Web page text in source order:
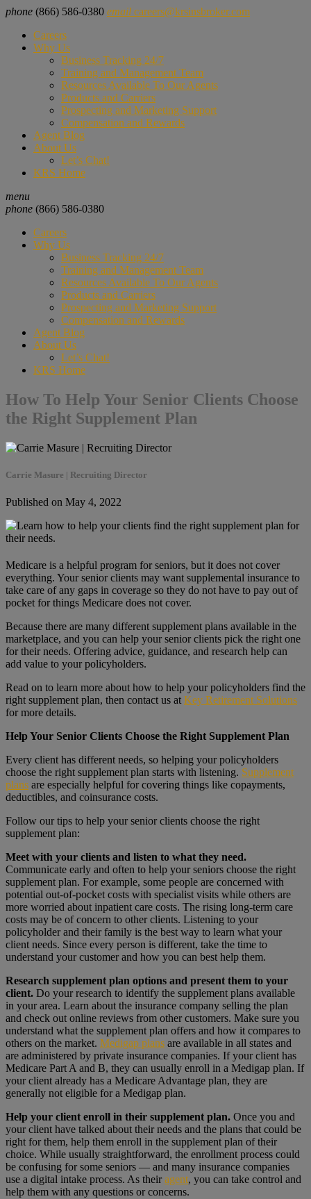
phone (866) 586-0380 email careers@krsinsbroker.com
Careers
Why Us
Business Tracking 24/7
Training and Management Team
Resources Available To Our Agents
Products and Carriers
Prospecting and Marketing Support
Compensation and Rewards
Agent Blog
About Us
Let’s Chat!
KRS Home
menu
phone (866) 586-0380
Careers
Why Us
Business Tracking 24/7
Training and Management Team
Resources Available To Our Agents
Products and Carriers
Prospecting and Marketing Support
Compensation and Rewards
Agent Blog
About Us
Let’s Chat!
KRS Home
How To Help Your Senior Clients Choose
the Right Supplement Plan
Carrie Masure | Recruiting Director
Published on May 4, 2022
Medicare is a helpful program for seniors, but it does not cover
everything. Your senior clients may want supplemental insurance to
take care of any gaps in coverage so they do not have to pay out of
pocket for things Medicare does not cover.
Because there are many different supplement plans available in the
marketplace, and you can help your senior clients pick the right one
for their needs. Offering advice, guidance, and research help can
add value to your policyholders.
Read on to learn more about how to help your policyholders find the
right supplement plan, then contact us at Key Retirement Solutions
for more details.
Help Your Senior Clients Choose the Right Supplement Plan
Every client has different needs, so helping your policyholders
choose the right supplement plan starts with listening. Supplement
plans are especially helpful for covering things like copayments,
deductibles, and coinsurance costs.
Follow our tips to help your senior clients choose the right
supplement plan:
Meet with your clients and listen to what they need.
Communicate early and often to help your seniors choose the right
supplement plan. For example, some people are concerned with
potential out-of-pocket costs with specialist visits while others are
more worried about inpatient care costs. The rising long-term care
costs may be of concern to other clients. Listening to your
policyholder and their family is the best way to learn what your
client needs. Since every person is different, take the time to
understand your customer and how you can best help them.
Research supplement plan options and present them to your
client. Do your research to identify the supplement plans available
in your area. Learn about the insurance company selling the plan
and check out online reviews from other customers. Make sure you
understand what the supplement plan offers and how it compares to
others on the market. Medigap plans are available in all states and
are administered by private insurance companies. If your client has
Medicare Part A and B, they can usually enroll in a Medigap plan. If
your client already has a Medicare Advantage plan, they are
generally not eligible for a Medigap plan.
Help your client enroll in their supplement plan. Once you and
your client have talked about their needs and the plans that could be
right for them, help them enroll in the supplement plan of their
choice. While usually straightforward, the enrollment process could
be confusing for some seniors — and many insurance companies
use a digital intake process. As theiragent, you can take control and
help them with any questions or concerns.